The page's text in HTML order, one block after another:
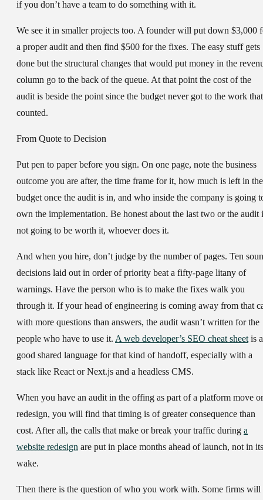
if you don’t have a team to do something with it.
We see it in smaller projects too. A founder will put down $3,000
a proper audit and then find $500 for the fixes. The easy stuff gets
done but the structural changes that would put money in the
column go to the back of the queue. At that point the cost of the
audit is beside the point since the budget never got to the work that
counted.
From Quote to Decision
Put pen to paper before you sign. On one page, note the business
outcome you are after, the time frame for it, how much is left in the
budget once the audit is in, and who inside the company is going
own the implementation. Be honest about the last two or the audit
not going to be worth it, whoever does it.
And when you hire, don’t judge by the number of pages. Ten
decisions laid out in order of priority beat a fifty-page litany of
warnings. Have the person who is to make the fixes walk you
through it. If your head of engineering is coming away from that
with more questions than answers, the audit wasn’t written for the
people who have to use it. A web developer’s SEO cheat sheetis a
good shared language for that kind of handoff, especially with a
stack like React or Next.js and a headless CMS.
When you have an audit in the offing as part of a platform move or
redesign, you will find that timing is of greater consequence than
cost. After all, the calls that make or break your traffic during a
website redesign are put in place months ahead of launch, not in its
wake.
Then there is the question of who you work with. Some firms will